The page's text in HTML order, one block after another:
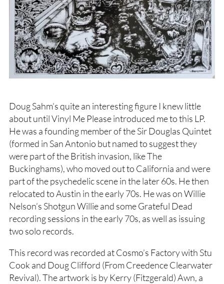
Doug Sahm’s quite an interesting figure I knew little
about until Vinyl Me Please introduced me to this LP.
He was a founding member of the Sir Douglas Quintet
(formed in San Antonio but named to suggest they
were part of the British invasion, like The
Buckinghams), who moved out to California and were
part of the psychedelic scene in the later 60s. He then
relocated to Austin in the early 70s. He was on Willie
Nelson’s Shotgun Willie and some Grateful Dead
recording sessions in the early 70s, as well as issuing
two solo records.
This record was recorded at Cosmo’s Factory with Stu
Cook and Doug Clifford (From Creedence Clearwater
Revival). The artwork is by Kerry (Fitzgerald) Awn, a